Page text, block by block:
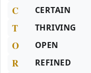
C CERTAIN
T THRIVING
O OPEN
R REFINED